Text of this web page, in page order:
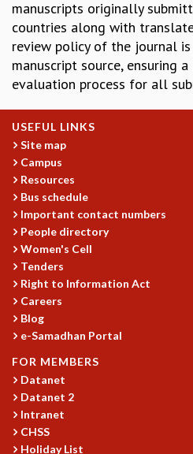
EVENTS
SEMINARS
COLLOQUIA
LECTURE SERIES
TMC DISTINGUISHED LECTURES
MATHEMATICS
APPLIED MATHEMATICS
PHYSICS OF LIFE
GRADUATE COURSES
SUMMER COURSES
POSTDOCTORAL PROGRAM
SUMMER RESEARCH PROGRAM
LONG TERM VISITING STUDENTS
THESIS ARCHIVE
RESEARCH
PHYSICAL AND NATURAL SCIENCES
ASTROPHYSICS AND RELATIVITY
BIOLOGICAL PHYSICS
STATISTICAL PHYSICS AND
FLUID DYNAMICS AND TURBULENCE
manuscripts originally
countries along with
review policy of the journal
manuscript source, ensuring
evaluation process for all
USEFUL LINKS
Site map
Campus
Resources
Bus schedule
Important contact numbers
People directory
Women's Cell
Tenders
Right to Information Act
Careers
Blog
e-Samadhan Portal
FOR MEMBERS
Datanet
Datanet 2
Intranet
CHSS
Holiday List